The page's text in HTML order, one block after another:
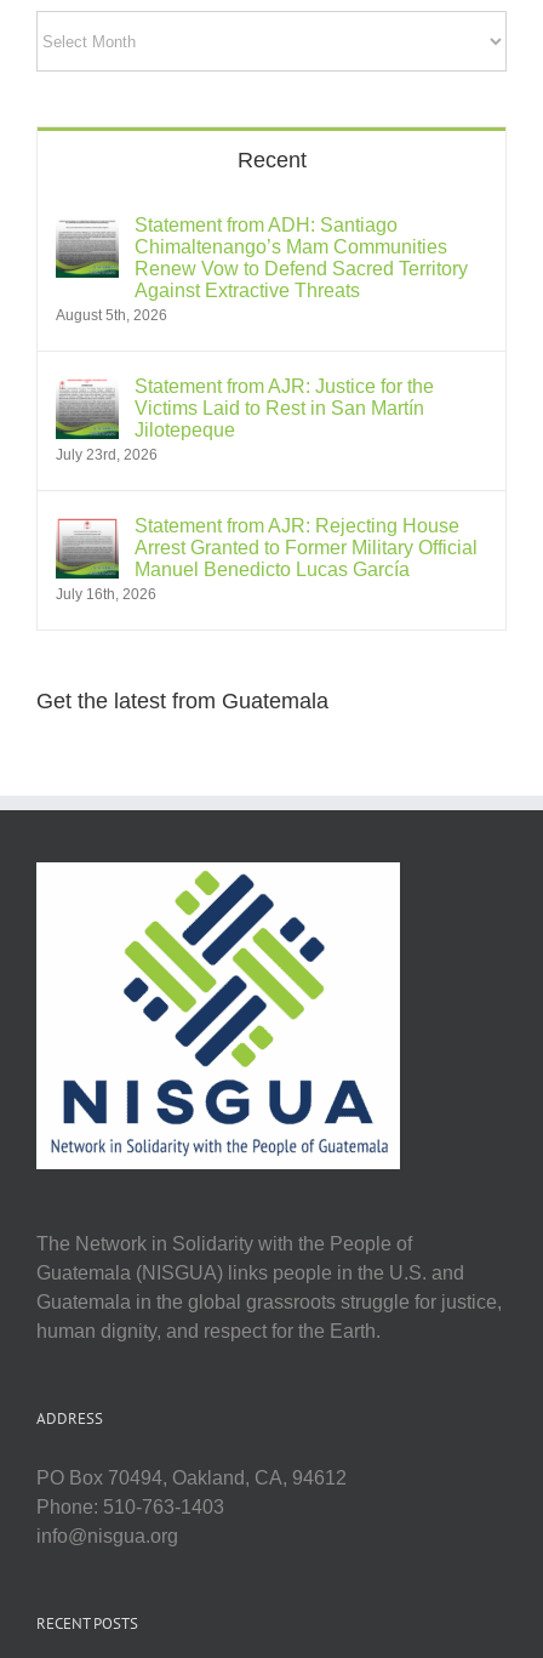
Recent
Statement from ADH: Santiago
Chimaltenango’s Mam Communities
Renew Vow to Defend Sacred Territory
Against Extractive Threats
August 5th, 2026
Statement from AJR: Justice for the
Victims Laid to Rest in San Martín
Jilotepeque
July 23rd, 2026
Statement from AJR: Rejecting House
Arrest Granted to Former Military Official
Manuel Benedicto Lucas García
July 16th, 2026
Get the latest from Guatemala
The Network in Solidarity with the People of
Guatemala (NISGUA) links people in the U.S. and
Guatemala in the global grassroots struggle for justice,
human dignity, and respect for the Earth.
ADDRESS
PO Box 70494, Oakland, CA, 94612
Phone: 510-763-1403
info@nisgua.org
RECENT POSTS